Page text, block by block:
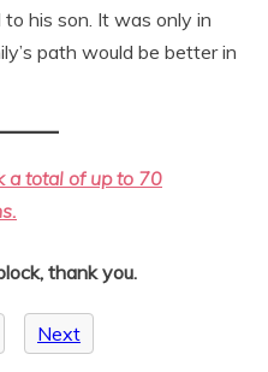
his son. It was only in
path would be better in
a total of up to 70
thank you.
Next